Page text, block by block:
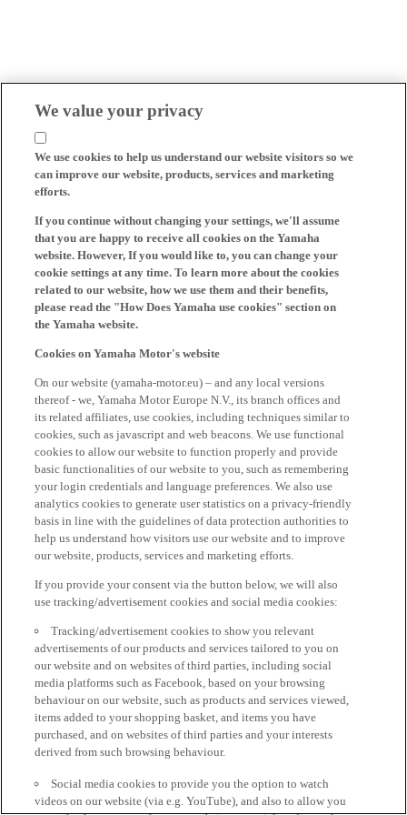
We value your privacy
We use cookies to help us understand our website visitors so we
can improve our website, products, services and marketing
efforts.
If you continue without changing your settings, we'll assume
that you are happy to receive all cookies on the Yamaha
website. However, If you would like to, you can change your
cookie settings at any time. To learn more about the cookies
related to our website, how we use them and their benefits,
please read the "How Does Yamaha use cookies" section on
the Yamaha website.
Cookies on Yamaha Motor's website
On our website (yamaha-motor.eu) – and any local versions
thereof - we, Yamaha Motor Europe N.V., its branch offices and
its related affiliates, use cookies, including techniques similar to
cookies, such as javascript and web beacons. We use functional
cookies to allow our website to function properly and provide
basic functionalities of our website to you, such as remembering
your login credentials and language preferences. We also use
analytics cookies to generate user statistics on a privacy-friendly
basis in line with the guidelines of data protection authorities to
help us understand how visitors use our website and to improve
our website, products, services and marketing efforts.
If you provide your consent via the button below, we will also
use tracking/advertisement cookies and social media cookies:
Tracking/advertisement cookies to show you relevant
advertisements of our products and services tailored to you on
our website and on websites of third parties, including social
media platforms such as Facebook, based on your browsing
behaviour on our website, such as products and services viewed,
items added to your shopping basket, and items you have
purchased, and on websites of third parties and your interests
derived from such browsing behaviour.
Social media cookies to provide you the option to watch
videos on our website (via e.g. YouTube), and also to allow you